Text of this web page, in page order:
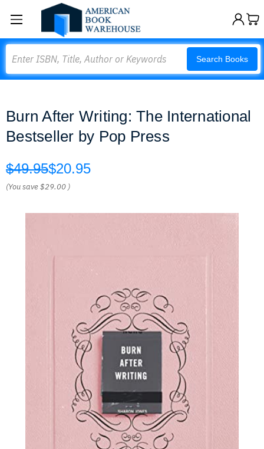
Search Books
Burn After Writing: The International
Bestseller by Pop Press
$49.95$20.95
(You save$29.00 )